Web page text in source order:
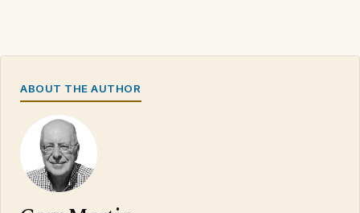
ABOUT THE AUTHOR